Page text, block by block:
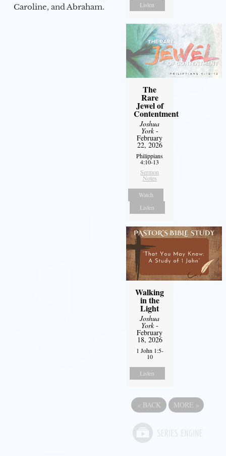
Caroline, and Abraham.
Listen
The
Rare
Jewel of
Contentment
Joshua
York-
February
22, 2026
Philippians
4:10-13
Sermon
Notes
Watch
Listen
Walking
in the
Light
Joshua
York-
February
18, 2026
1 John 1:5-
10
Listen
« BACK MORE »